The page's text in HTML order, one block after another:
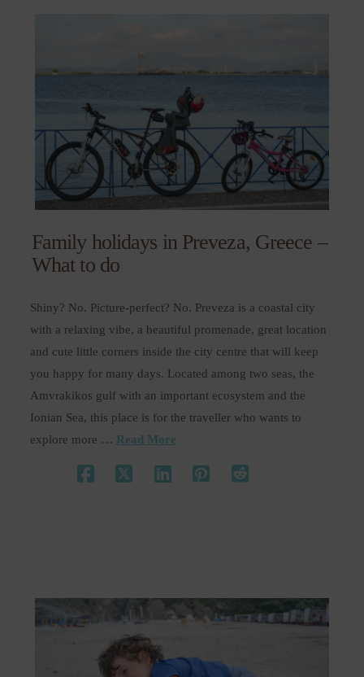
Family holidays in Preveza, Greece –
What to do
Shiny? No. Picture-perfect? No. Preveza is a coastal city
with a relaxing vibe, a beautiful promenade, great location
and cute little corners inside the city centre that will keep
you happy for many days. Located among two seas, the
Amvrakikos gulf with an important ecosystem and the
Ionian Sea, this place is for the traveller who wants to
explore more … Read More